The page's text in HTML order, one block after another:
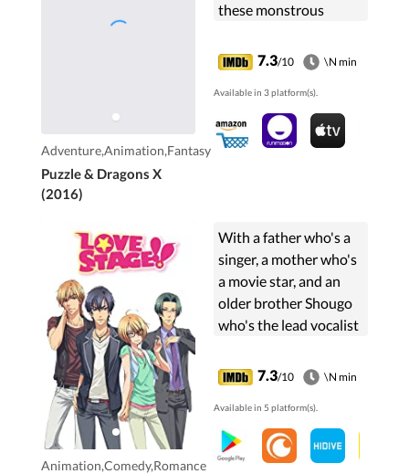
Adventure,Animation,Fantasy
Puzzle & Dragons X
(2016)
these monstrous
7.3/10 \N min
Available in 3 platform(s).
Animation,Comedy,Romance
With a father who's a
singer, a mother who's
a movie star, and an
older brother Shougo
who's the lead vocalist
band "The Crusherz,"
Sena Izumi-an otaku
college ...
7.3/10 \N min
Available in 5 platform(s).